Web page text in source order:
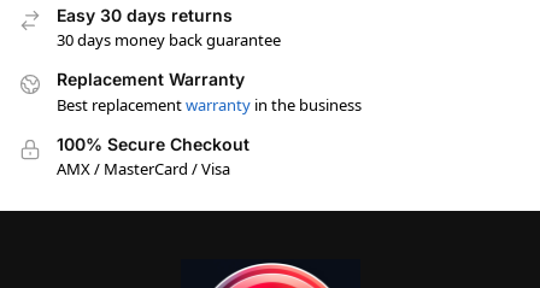
Easy 30 days returns
30 days money back guarantee
Replacement Warranty
Best replacementwarranty in the business
100% Secure Checkout
AMX / MasterCard / Visa